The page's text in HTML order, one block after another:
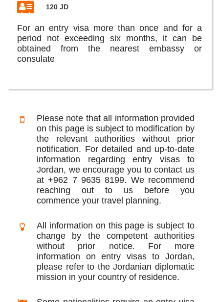
120 JD
For an entry visa more than once and for a
period not exceeding six months, it can be
obtained from the nearest embassy or
consulate
Please note that all information provided
on this page is subject to modification by
the relevant authorities without prior
notification. For detailed and up-to-date
information regarding entry visas to
Jordan, we encourage you to contact us
at +962 7 9635 8199. We recommend
reaching out to us before you
commence your travel planning.
All information on this page is subject to
change by the competent authorities
without prior notice. For more
information on entry visas to Jordan,
please refer to the Jordanian diplomatic
mission in your country of residence.